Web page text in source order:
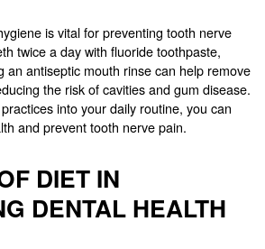
is vital for preventing tooth nerve
twice a day with fluoride toothpaste,
an antiseptic mouth rinse can help remove
the risk of cavities and gum disease.
into your daily routine, you can
and prevent tooth nerve pain.
DIET IN
DENTAL HEALTH